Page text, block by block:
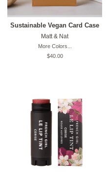
Sustainable Vegan Card Case
Matt & Nat
More Colors...
Original
$40.00